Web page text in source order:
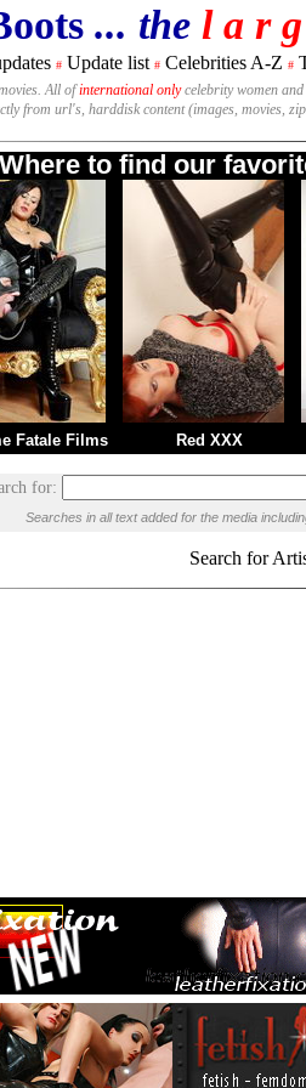
... the l a r
# Update list # Celebrities A-Z #
All ofinternational onlycelebrity women
from url's, harddisk content (images, movies,
to find our
Fatale Films Red XXX
for:
Searches in all text added for the media
Search for